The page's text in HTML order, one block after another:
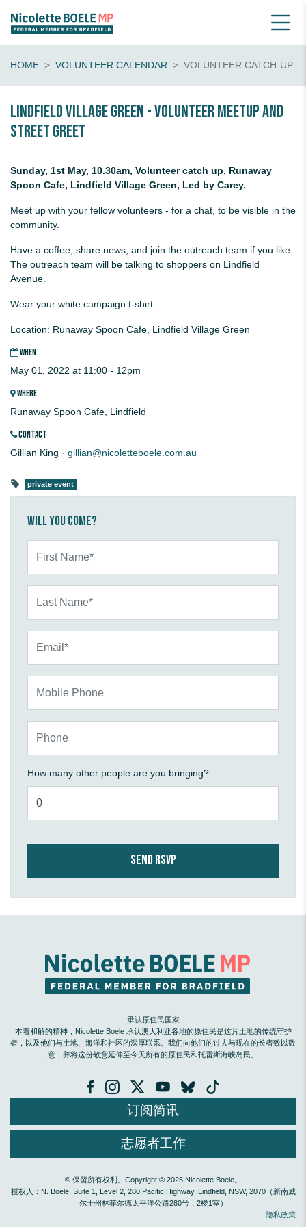
HOME VOLUNTEER CALENDAR VOLUNTEER CATCH-UP
Lindfield Village Green - volunteer meetup and
street greet
Sunday, 1st May, 10.30am, Volunteer catch up, Runaway
Spoon Cafe, Lindfield Village Green, Led by Carey.
Meet up with your fellow volunteers - for a chat, to be visible in the
community.
Have a coffee, share news, and join the outreach team if you like.
The outreach team will be talking to shoppers on Lindfield
Avenue.
Wear your white campaign t-shirt.
Location: Runaway Spoon Cafe, Lindfield Village Green
WHEN
May 01, 2022 at 11:00 - 12pm
WHERE
Runaway Spoon Cafe, Lindfield
CONTACT
Gillian King · gillian@nicoletteboele.com.au
private event
Will you come?
How many other people are you bringing?
承认原住民国家
本着和解的精神，Nicolette Boele 承认澳大利亚各地的原住民是这片土地的传统守护
者，以及他们与土地、海洋和社区的深厚联系。我们向他们的过去与现在的长者致以敬
意，并将这份敬意延伸至今天所有的原住民和托雷斯海峡岛民。
订阅简讯
志愿者工作
© 保留所有权利。Copyright © 2025 Nicolette Boele。
授权人：N. Boele, Suite 1, Level 2, 280 Pacific Highway, Lindfield, NSW, 2070（新南威
尔士州林菲尔德太平洋公路280号，2楼1室）
隐私政策